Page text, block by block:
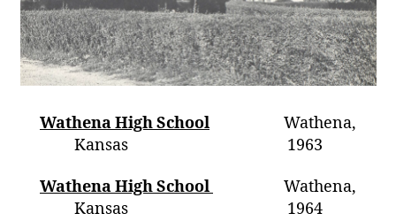
Wathena High School
Wathena,
Kansas 1963
Wathena High School
Wathena,
Kansas 1964